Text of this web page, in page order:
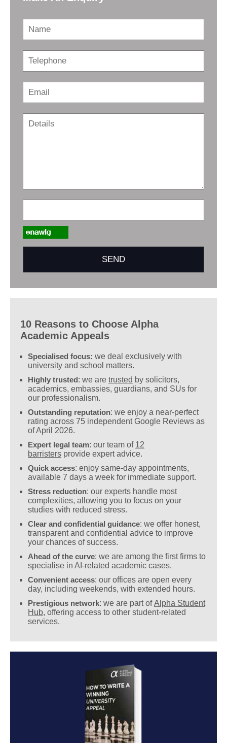
10 Reasons to Choose Alpha
Academic Appeals
Specialised focus: we deal exclusively with
university and school matters.
Highly trusted: we are trusted by solicitors,
academics, embassies, guardians, and SUs for
our professionalism.
Outstanding reputation: we enjoy a near-perfect
rating across 75 independent Google Reviews as
of April 2026.
Expert legal team: our team of 12
barristers provide expert advice.
Quick access: enjoy same-day appointments,
available 7 days a week for immediate support.
Stress reduction: our experts handle most
complexities, allowing you to focus on your
studies with reduced stress.
Clear and confidential guidance: we offer honest,
transparent and confidential advice to improve
your chances of success.
Ahead of the curve: we are among the first firms to
specialise in AI-related academic cases.
Convenient access: our offices are open every
day, including weekends, with extended hours.
Prestigious network: we are part ofAlpha Student
Hub, offering access to other student-related
services.